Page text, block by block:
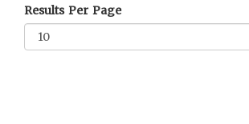
Results Per Page